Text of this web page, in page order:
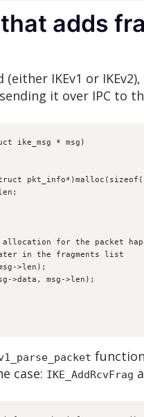
adds
(either IKEv1 or
it over IPC to
ike_msg * msg)
allocation for the packet
in the fragments list
>len);
>data, msg->len);
case: IKE_AddRcvFrag